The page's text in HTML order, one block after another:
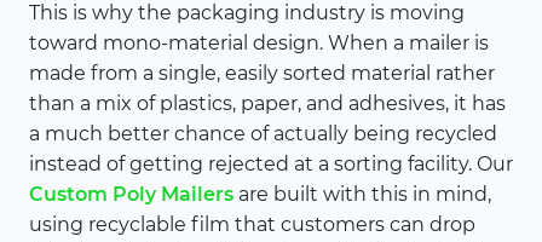
This is why the packaging industry is moving
toward mono-material design. When a mailer is
made from a single, easily sorted material rather
than a mix of plastics, paper, and adhesives, it has
a much better chance of actually being recycled
instead of getting rejected at a sorting facility. Our
Custom Poly Mailers are built with this in mind,
using recyclable film that customers can drop